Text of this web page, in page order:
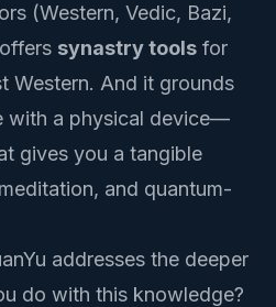
(Western, Vedic, Bazi,
synastry tools for
Western. And it grounds
with a physical device—
gives you a tangible
and quantum-
addresses the deeper
do with this knowledge?